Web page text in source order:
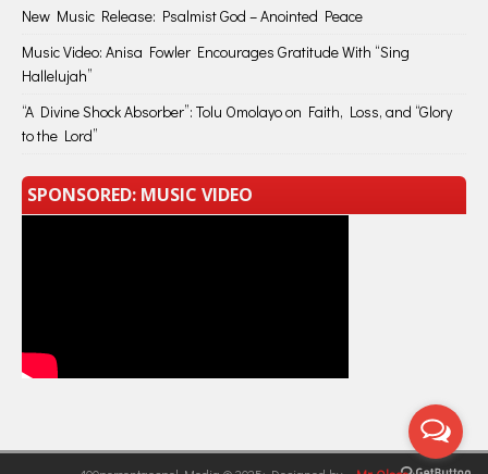
New Music Release: Psalmist God – Anointed Peace
Music Video: Anisa Fowler Encourages Gratitude With “Sing
Hallelujah”
“A Divine Shock Absorber”: Tolu Omolayo on Faith, Loss, and “Glory
to the Lord”
SPONSORED: MUSIC VIDEO